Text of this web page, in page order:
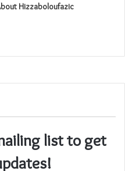
Hizzaboloufazic
list to get